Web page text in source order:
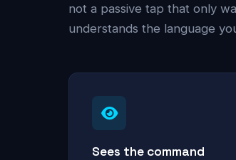
not a passive tap that only
understands the language
Sees the command